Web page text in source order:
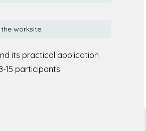
worksite.
its practical application
15 participants.